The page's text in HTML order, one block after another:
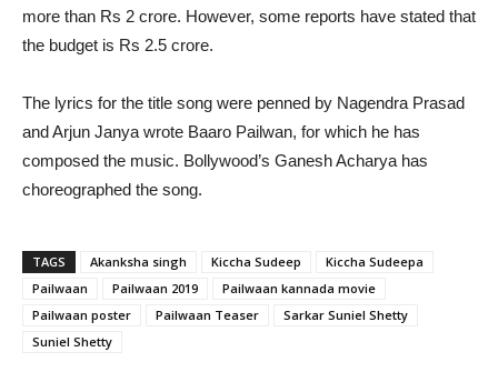
more than Rs 2 crore. However, some reports have stated that
the budget is Rs 2.5 crore.
The lyrics for the title song were penned by Nagendra Prasad
and Arjun Janya wrote Baaro Pailwan, for which he has
composed the music. Bollywood’s Ganesh Acharya has
choreographed the song.
TAGS Akanksha singh Kiccha Sudeep
Kiccha Sudeepa
Pailwaan
Pailwaan 2019
Pailwaan kannada movie
Pailwaan poster
Pailwaan Teaser
Sarkar Suniel Shetty
Suniel Shetty